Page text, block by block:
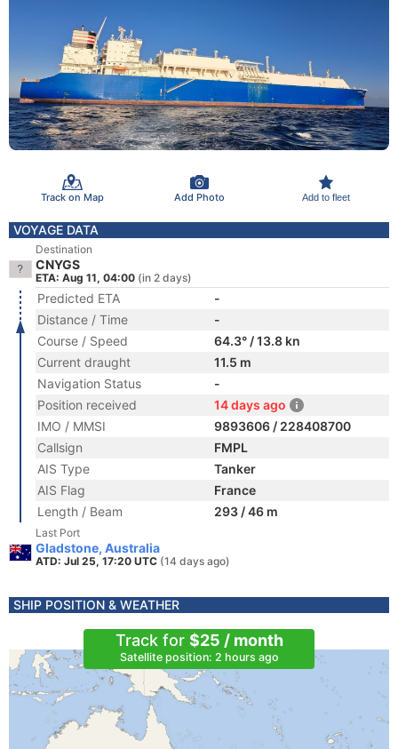
Track on Map Add Photo Add to fleet
VOYAGE DATA
Destination
CNYGS
ETA: Aug 11, 04:00 (in 2 days)
Predicted ETA
-
Distance / Time
-
Course / Speed
64.3° / 13.8 kn
Current draught
11.5 m
Navigation Status
-
Position received
14 days ago
IMO / MMSI
9893606 / 228408700
Callsign
FMPL
AIS Type
Tanker
AIS Flag
France
Length / Beam
293 / 46 m
Last Port
Gladstone, Australia
ATD: Jul 25, 17:20 UTC (14 days ago)
SHIP POSITION & WEATHER
Track for $25 / month
Satellite position: 2 hours ago